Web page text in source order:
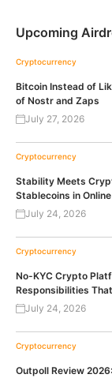
Upcoming
Cryptocurrency
Bitcoin Instead of
of Nostr and Zaps
July 27, 2026
Cryptocurrency
Stability Meets
Stablecoins in
July 24, 2026
Cryptocurrency
No-KYC Crypto
Responsibilities
July 24, 2026
Cryptocurrency
Outpoll Review